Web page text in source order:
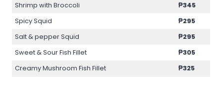
Shrimp with Broccoli
₱345
Spicy Squid
₱295
Salt & pepper Squid
₱295
Sweet & Sour Fish Fillet
₱305
Creamy Mushroom Fish Fillet
₱325